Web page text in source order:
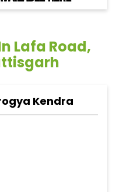
Lafa Road,
Kendra